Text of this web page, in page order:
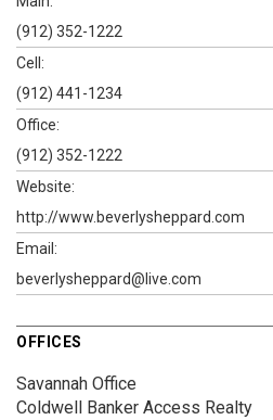
(912) 352-1222
Cell:
(912) 441-1234
Office:
(912) 352-1222
Website:
http://www.beverlysheppard.com
Email:
beverlysheppard@live.com
OFFICES
Savannah Office
Coldwell Banker Access Realty